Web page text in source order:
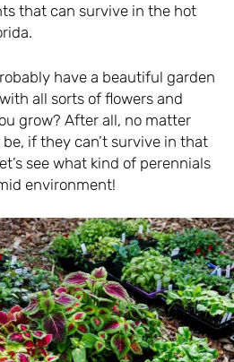
that can survive in the hot
have a beautiful garden
all sorts of flowers and
grow? After all, no matter
if they can’t survive in that
see what kind of perennials
environment!